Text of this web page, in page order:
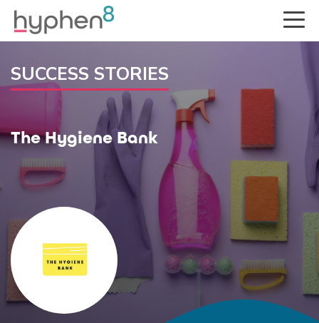
SUCCESS STORIES
The Hygiene Bank